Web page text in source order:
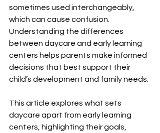
sometimes used interchangeably,
which can cause confusion.
Understanding the differences
between daycare and early learning
centers helps parents make informed
decisions that best support their
child’s development and family needs.
This article explores what sets
daycare apart from early learning
centers, highlighting their goals,